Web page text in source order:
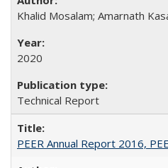
Khalid Mosalam; Amarnath
2020
Technical Report
PEER Annual Report 2016,